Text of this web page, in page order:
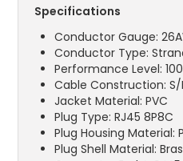
Specifications
Conductor Gauge:
Conductor Type:
Performance Level:
Cable Construction: S/
Jacket Material: PVC
Plug Type: RJ45 8P8C
Plug Housing Material:
Plug Shell Material: